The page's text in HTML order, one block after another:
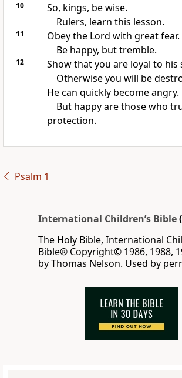
10
So, kings, be wise.
Rulers, learn this lesson.
11
Obey the Lord with great fear.
Be happy, but tremble.
12
Show that you are loyal to his
Otherwise you will be
He can quickly become angry.
But happy are those who
protection.
Psalm 1
International Children’s Bible
The Holy Bible, International
Bible® Copyright© 1986, 1988,
by Thomas Nelson. Used by